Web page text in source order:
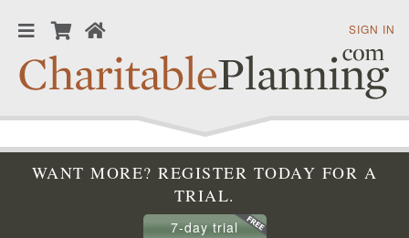
SIGN IN
WANT MORE? REGISTER TODAY FOR A
TRIAL.
7-day trial